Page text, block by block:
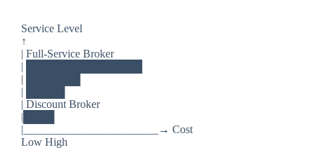
Service Level
↑
| Full-Service Broker
| ███████████████
| ███████
| █████
| Discount Broker
|████
|________________________→ Cost
Low High